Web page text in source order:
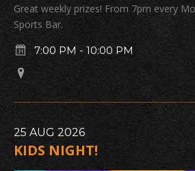
Great weekly prizes! From 7pm every
Sports Bar.
7:00 PM - 10:00 PM
25 AUG 2026
KIDS NIGHT!